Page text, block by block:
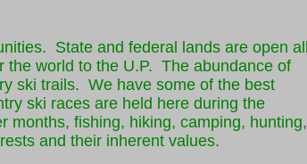
State and federal lands are open all
the world to the U.P. The abundance of
ski trails. We have some of the best
ski races are held here during the
months, fishing, hiking, camping, hunting,
and their inherent values.